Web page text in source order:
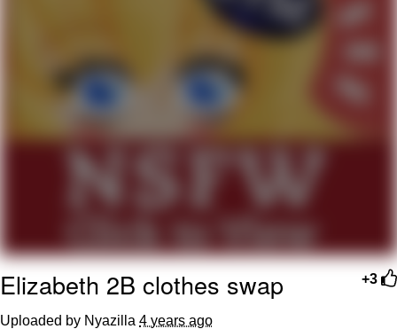
My Father-In-Law Is A Builder / We
Can't, We Don't Know How To Do It
Jacob Batalon CEO of Sex
Topiary
+3
Elizabeth 2B clothes swap
Uploaded by Nyazilla 4 years ago